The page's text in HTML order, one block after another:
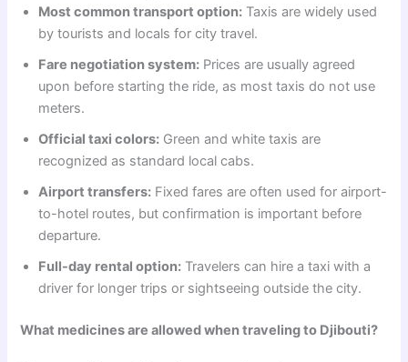
Most common transport option: Taxis are widely used
by tourists and locals for city travel.
Fare negotiation system: Prices are usually agreed
upon before starting the ride, as most taxis do not use
meters.
Official taxi colors: Green and white taxis are
recognized as standard local cabs.
Airport transfers: Fixed fares are often used for airport-
to-hotel routes, but confirmation is important before
departure.
Full-day rental option: Travelers can hire a taxi with a
driver for longer trips or sightseeing outside the city.
What medicines are allowed when traveling to Djibouti?